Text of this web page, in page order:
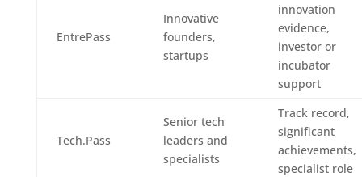
EntrePass
Innovative
founders,
startups
innovation
evidence,
investor or
incubator
support
Tech.Pass
Senior tech
leaders and
specialists
Track record,
significant
achievements,
specialist role